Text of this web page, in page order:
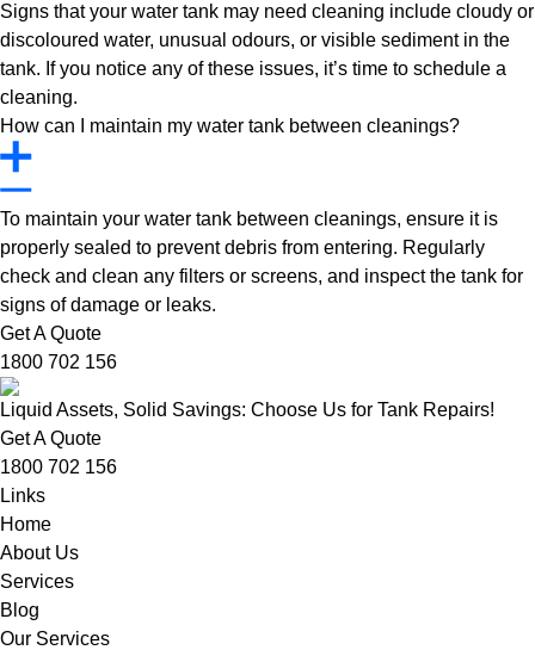
Signs that your water tank may need cleaning include cloudy or
discoloured water, unusual odours, or visible sediment in the
tank. If you notice any of these issues, it’s time to schedule a
cleaning.
How can I maintain my water tank between cleanings?
To maintain your water tank between cleanings, ensure it is
properly sealed to prevent debris from entering. Regularly
check and clean any filters or screens, and inspect the tank for
signs of damage or leaks.
Get A Quote
1800 702 156
Liquid Assets, Solid Savings: Choose Us for Tank Repairs!
Get A Quote
1800 702 156
Links
Home
About Us
Services
Blog
Our Services